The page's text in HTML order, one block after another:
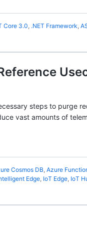
Core 3.0, .NET Framework,
steps to purge
vast amounts of
Cosmos DB, Azure
Edge, IoT Edge, IoT